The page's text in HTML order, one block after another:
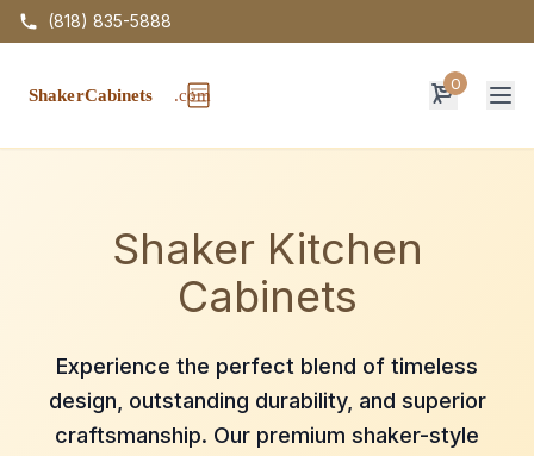
(818) 835-5888
0
Shaker Kitchen
Cabinets
Experience the perfect blend of timeless
design, outstanding durability, and superior
craftsmanship. Our premium shaker-style